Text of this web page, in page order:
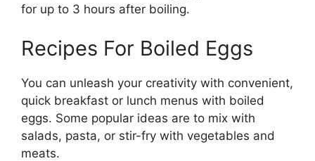
for up to 3 hours after boiling.
Recipes For Boiled Eggs
You can unleash your creativity with convenient,
quick breakfast or lunch menus with boiled
eggs. Some popular ideas are to mix with
salads, pasta, or stir-fry with vegetables and
meats.